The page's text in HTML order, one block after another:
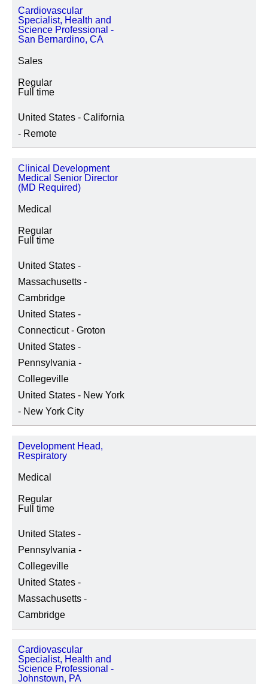
Cardiovascular
Specialist, Health and
Science Professional -
San Bernardino, CA
Sales
Regular
Full time
United States - California
- Remote
Clinical Development
Medical Senior Director
(MD Required)
Medical
Regular
Full time
United States -
Massachusetts -
Cambridge
United States -
Connecticut - Groton
United States -
Pennsylvania -
Collegeville
United States - New York
- New York City
Development Head,
Respiratory
Medical
Regular
Full time
United States -
Pennsylvania -
Collegeville
United States -
Massachusetts -
Cambridge
Cardiovascular
Specialist, Health and
Science Professional -
Johnstown, PA